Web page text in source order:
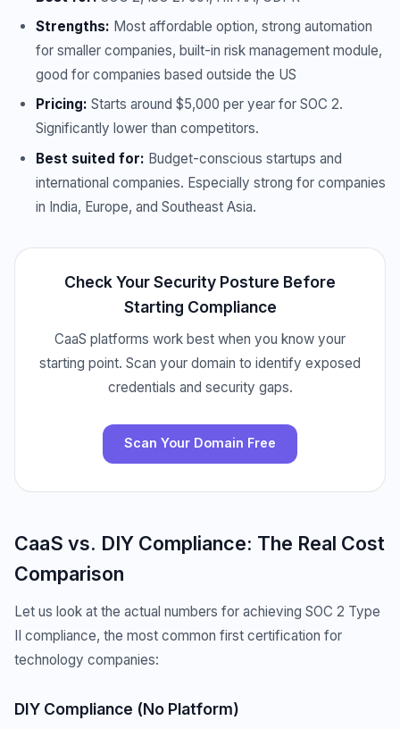
Strengths: Most affordable option, strong automation
for smaller companies, built-in risk management module,
good for companies based outside the US
Pricing: Starts around $5,000 per year for SOC 2.
Significantly lower than competitors.
Best suited for: Budget-conscious startups and
international companies. Especially strong for companies
in India, Europe, and Southeast Asia.
Check Your Security Posture Before
Starting Compliance
CaaS platforms work best when you know your
starting point. Scan your domain to identify exposed
credentials and security gaps.
Scan Your Domain Free
CaaS vs. DIY Compliance: The Real Cost
Comparison
Let us look at the actual numbers for achieving SOC 2 Type
II compliance, the most common first certification for
technology companies:
DIY Compliance (No Platform)